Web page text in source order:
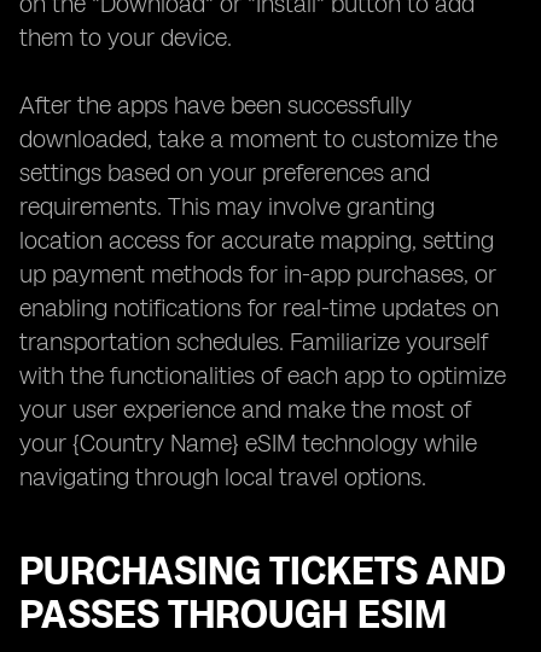
them to your device.
After the apps have been successfully
downloaded, take a moment to customize the
settings based on your preferences and
requirements. This may involve granting
location access for accurate mapping, setting
up payment methods for in-app purchases, or
enabling notifications for real-time updates on
transportation schedules. Familiarize yourself
with the functionalities of each app to optimize
your user experience and make the most of
your {Country Name} eSIM technology while
navigating through local travel options.
PURCHASING TICKETS AND
PASSES THROUGH ESIM